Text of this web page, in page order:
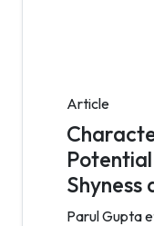
Article
Shyness
Parul Gupta